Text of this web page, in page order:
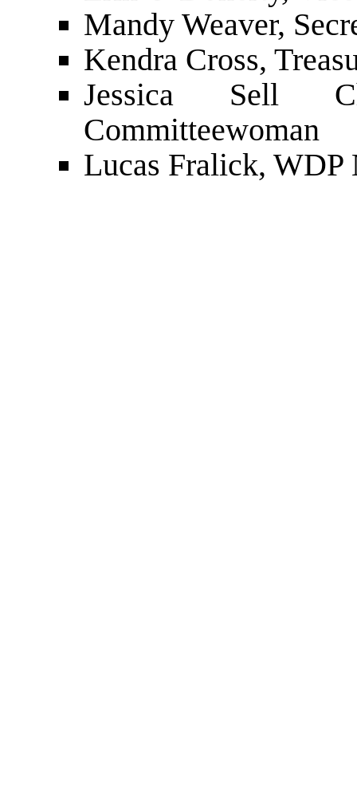
Mandy Weaver,
Kendra Cross,
Jessica Sell
Committeewoman
Lucas Fralick, WDP